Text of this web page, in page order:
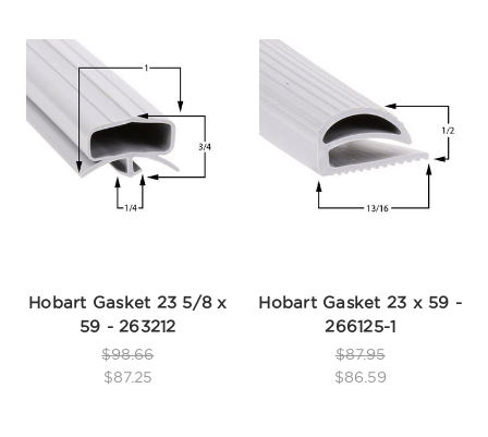
Hobart Gasket 23 5/8 x
59 - 263212
$98.66
$87.25
Hobart Gasket 23 x 59 -
266125-1
$87.95
$86.59